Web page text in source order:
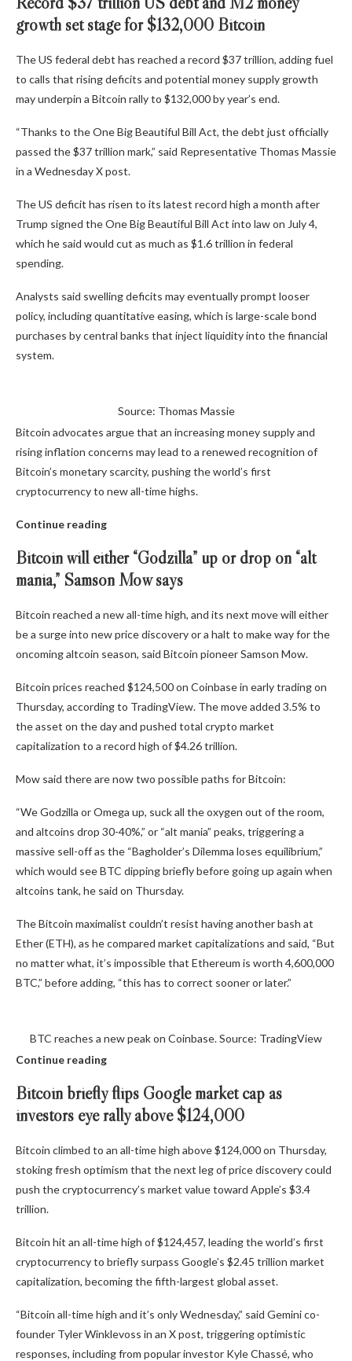
growth set stage for $132,000 Bitcoin
The US federal debt has reached a record $37 trillion, adding fuel
to calls that rising deficits and potential money supply growth
may underpin a Bitcoin rally to $132,000 by year’s end.
“Thanks to the One Big Beautiful Bill Act, the debt just officially
passed the $37 trillion mark,” said Representative Thomas Massie
in a Wednesday X post.
The US deficit has risen to its latest record high a month after
Trump signed the One Big Beautiful Bill Act into law on July 4,
which he said would cut as much as $1.6 trillion in federal
spending.
Analysts said swelling deficits may eventually prompt looser
policy, including quantitative easing, which is large-scale bond
purchases by central banks that inject liquidity into the financial
system.
Source: Thomas Massie
Bitcoin advocates argue that an increasing money supply and
rising inflation concerns may lead to a renewed recognition of
Bitcoin’s monetary scarcity, pushing the world’s first
cryptocurrency to new all-time highs.
Continue reading
Bitcoin will either “Godzilla” up or drop on “alt
mania,” Samson Mow says
Bitcoin reached a new all-time high, and its next move will either
be a surge into new price discovery or a halt to make way for the
oncoming altcoin season, said Bitcoin pioneer Samson Mow.
Bitcoin prices reached $124,500 on Coinbase in early trading on
Thursday, according to TradingView. The move added 3.5% to
the asset on the day and pushed total crypto market
capitalization to a record high of $4.26 trillion.
Mow said there are now two possible paths for Bitcoin:
“We Godzilla or Omega up, suck all the oxygen out of the room,
and altcoins drop 30-40%,” or “alt mania” peaks, triggering a
massive sell-off as the “Bagholder’s Dilemma loses equilibrium,”
which would see BTC dipping briefly before going up again when
altcoins tank, he said on Thursday.
The Bitcoin maximalist couldn’t resist having another bash at
Ether (ETH), as he compared market capitalizations and said, “But
no matter what, it’s impossible that Ethereum is worth 4,600,000
BTC,” before adding, “this has to correct sooner or later.”
BTC reaches a new peak on Coinbase. Source: TradingView
Continue reading
Bitcoin briefly flips Google market cap as
investors eye rally above $124,000
Bitcoin climbed to an all-time high above $124,000 on Thursday,
stoking fresh optimism that the next leg of price discovery could
push the cryptocurrency’s market value toward Apple’s $3.4
trillion.
Bitcoin hit an all-time high of $124,457, leading the world’s first
cryptocurrency to briefly surpass Google’s $2.45 trillion market
capitalization, becoming the fifth-largest global asset.
“Bitcoin all-time high and it’s only Wednesday,” said Gemini co-
founder Tyler Winklevoss in an X post, triggering optimistic
responses, including from popular investor Kyle Chassé, who